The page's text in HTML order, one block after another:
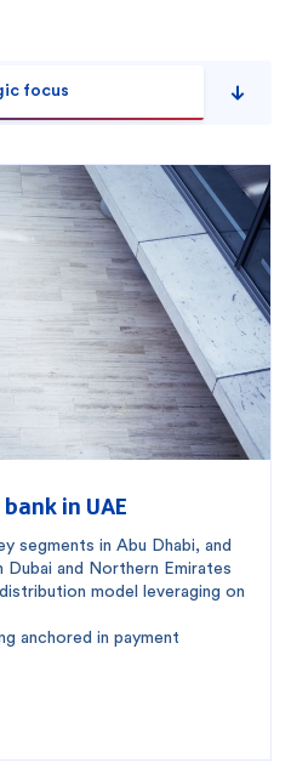
focus
in UAE
segments in Abu Dhabi, and
Dubai and Northern Emirates
model leveraging on
anchored in payment